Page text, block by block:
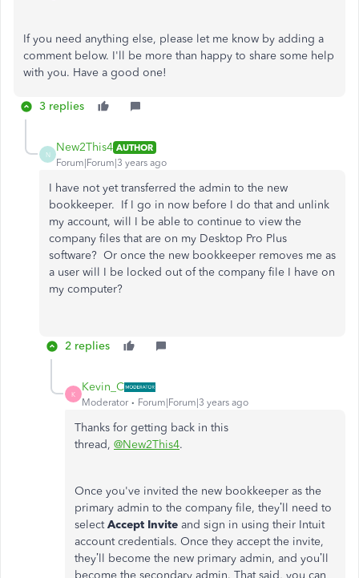
If you need anything else, please let me know by adding a
comment below. I'll be more than happy to share some help
with you. Have a good one!
3 replies
N
New2This4 AUTHOR
Forum|Forum|3 years ago
I have not yet transferred the admin to the new
bookkeeper. If I go in now before I do that and unlink
my account, will I be able to continue to view the
company files that are on my Desktop Pro Plus
software? Or once the new bookkeeper removes me as
a user will I be locked out of the company file I have on
my computer?
2 replies
K
Kevin_C
Moderator Forum|Forum|3 years ago
Thanks for getting back in this
thread, @New2This4.
Once you've invited the new bookkeeper as the
primary admin to the company file, they’ll need to
selectAccept Invite and sign in using their Intuit
account credentials. Once they accept the invite,
they’ll become the new primary admin, and you’ll
become the secondary admin. That said, you can